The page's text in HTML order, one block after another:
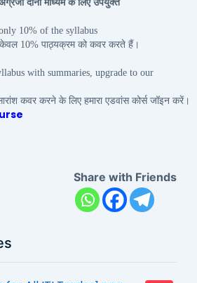
दोनों माध्यम के लिए उपयुक्त
10% of the syllabus
केवल10% पाठ्यक्रम को कवर करते हैं।
with summaries, upgrade to our
कवर करने के लिए हमारा एडवांस कोर्स जॉइन करें।
Share with Friends